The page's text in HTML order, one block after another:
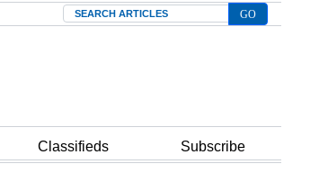
Search
Classifieds Subscribe